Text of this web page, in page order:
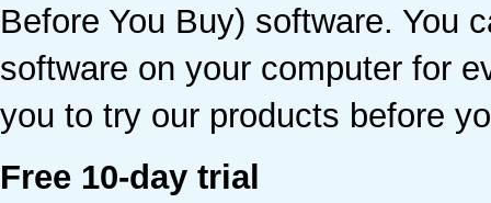
Before You Buy) software. You
software on your computer for
you to try our products before
Free 10-day trial